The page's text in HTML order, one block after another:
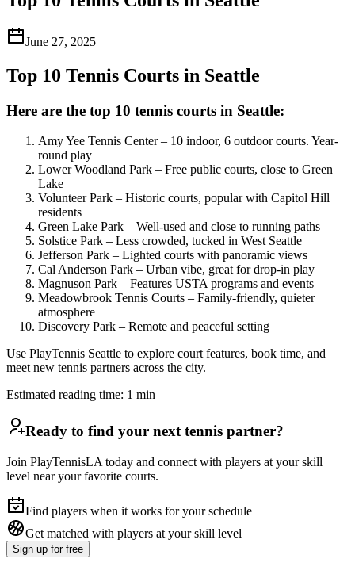
June 27, 2025
Top 10 Tennis Courts in Seattle
Here are the top 10 tennis courts in Seattle:
Amy Yee Tennis Center – 10 indoor, 6 outdoor courts. Year-
round play
Lower Woodland Park – Free public courts, close to Green
Lake
Volunteer Park – Historic courts, popular with Capitol Hill
residents
Green Lake Park – Well-used and close to running paths
Solstice Park – Less crowded, tucked in West Seattle
Jefferson Park – Lighted courts with panoramic views
Cal Anderson Park – Urban vibe, great for drop-in play
Magnuson Park – Features USTA programs and events
Meadowbrook Tennis Courts – Family-friendly, quieter
atmosphere
Discovery Park – Remote and peaceful setting
Use PlayTennis Seattle to explore court features, book time, and
meet new tennis partners across the city.
Estimated reading time: 1 min
Ready to find your next tennis partner?
Join PlayTennisLA today and connect with players at your skill
level near your favorite courts.
Find players when it works for your schedule
Get matched with players at your skill level
Sign up for free